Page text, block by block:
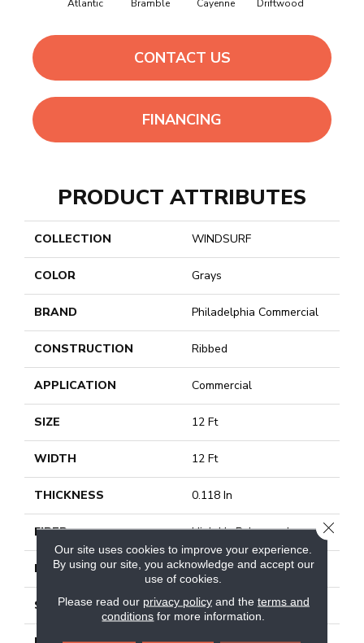
Atlantic Bramble Cayenne Driftwood
CONTACT US
FINANCING
PRODUCT ATTRIBUTES
COLLECTION WINDSURF
COLOR Grays
BRAND Philadelphia Commercial
CONSTRUCTION Ribbed
APPLICATION Commercial
SIZE 12 Ft
WIDTH 12 Ft
THICKNESS 0.118 In
FIBER High Uv Polypropylene
FACE WEIGHT 23.3 Oz/yd²
STYLE Ribbed
Our site uses cookies to improve your experience.
By using our site, you acknowledge and accept our
use of cookies.
Please read our privacy policyand the terms and
conditions for more information.